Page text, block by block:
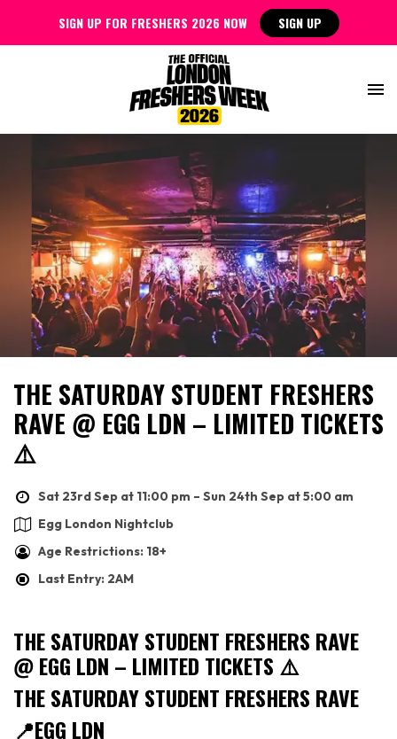
THE SATURDAY STUDENT FRESHERS
RAVE @ EGG LDN – LIMITED TICKETS
⚠️
Sat 23rd Sep at 11:00 pm – Sun 24th Sep at 5:00 am
Egg London Nightclub
Age Restrictions: 18+
Last Entry: 2AM
THE SATURDAY STUDENT FRESHERS RAVE
@ EGG LDN – LIMITED TICKETS ⚠️
THE SATURDAY STUDENT FRESHERS RAVE
📍EGG LDN
SIGN UP FOR FRESHERS 2026 NOW SIGN UP